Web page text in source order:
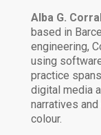
Alba G.
based in
engineering,
using
practice
digital media
narratives
colour.